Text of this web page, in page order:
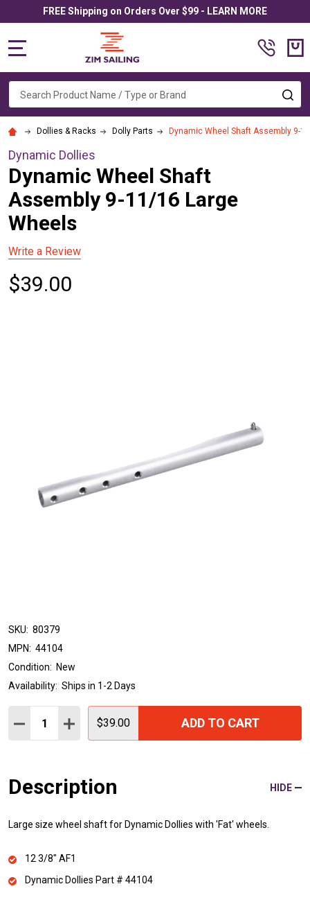
FREE Shipping on Orders Over $99 - LEARN MORE
Search
Dollies & Racks Dolly Parts Dynamic Wheel Shaft Assembly 9-
Dynamic Dollies
Dynamic Wheel Shaft
Assembly 9-11/16 Large
Wheels
Write a Review
$39.00
SKU: 80379
MPN: 44104
Condition: New
Availability: Ships in 1-2 Days
Quantity:
DECREASE QUANTITY:
INCREASE QUANTITY:
$39.00 ADD TO CART
Description HIDE
Large size wheel shaft for Dynamic Dollies with 'Fat' wheels.
12 3/8" AF1
Dynamic Dollies Part # 44104